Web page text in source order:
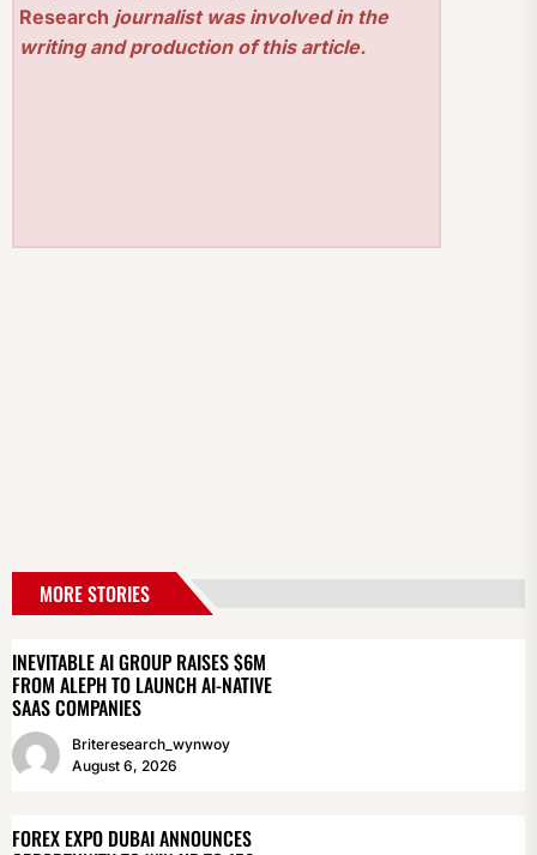
Research journalist was involved in the
writing and production of this article.
MORE STORIES
INEVITABLE AI GROUP RAISES $6M
FROM ALEPH TO LAUNCH AI-NATIVE
SAAS COMPANIES
Briteresearch_wynwoy
August 6, 2026
FOREX EXPO DUBAI ANNOUNCES